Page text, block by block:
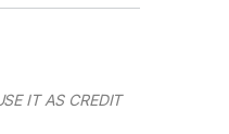
IT AS CREDIT